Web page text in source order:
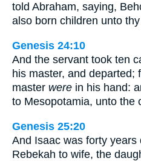
told Abraham, saying,
also born children unto
Genesis 24:10
And the servant took ten
his master, and departed;
master were in his hand:
to Mesopotamia, unto the
Genesis 25:20
And Isaac was forty years
Rebekah to wife, the